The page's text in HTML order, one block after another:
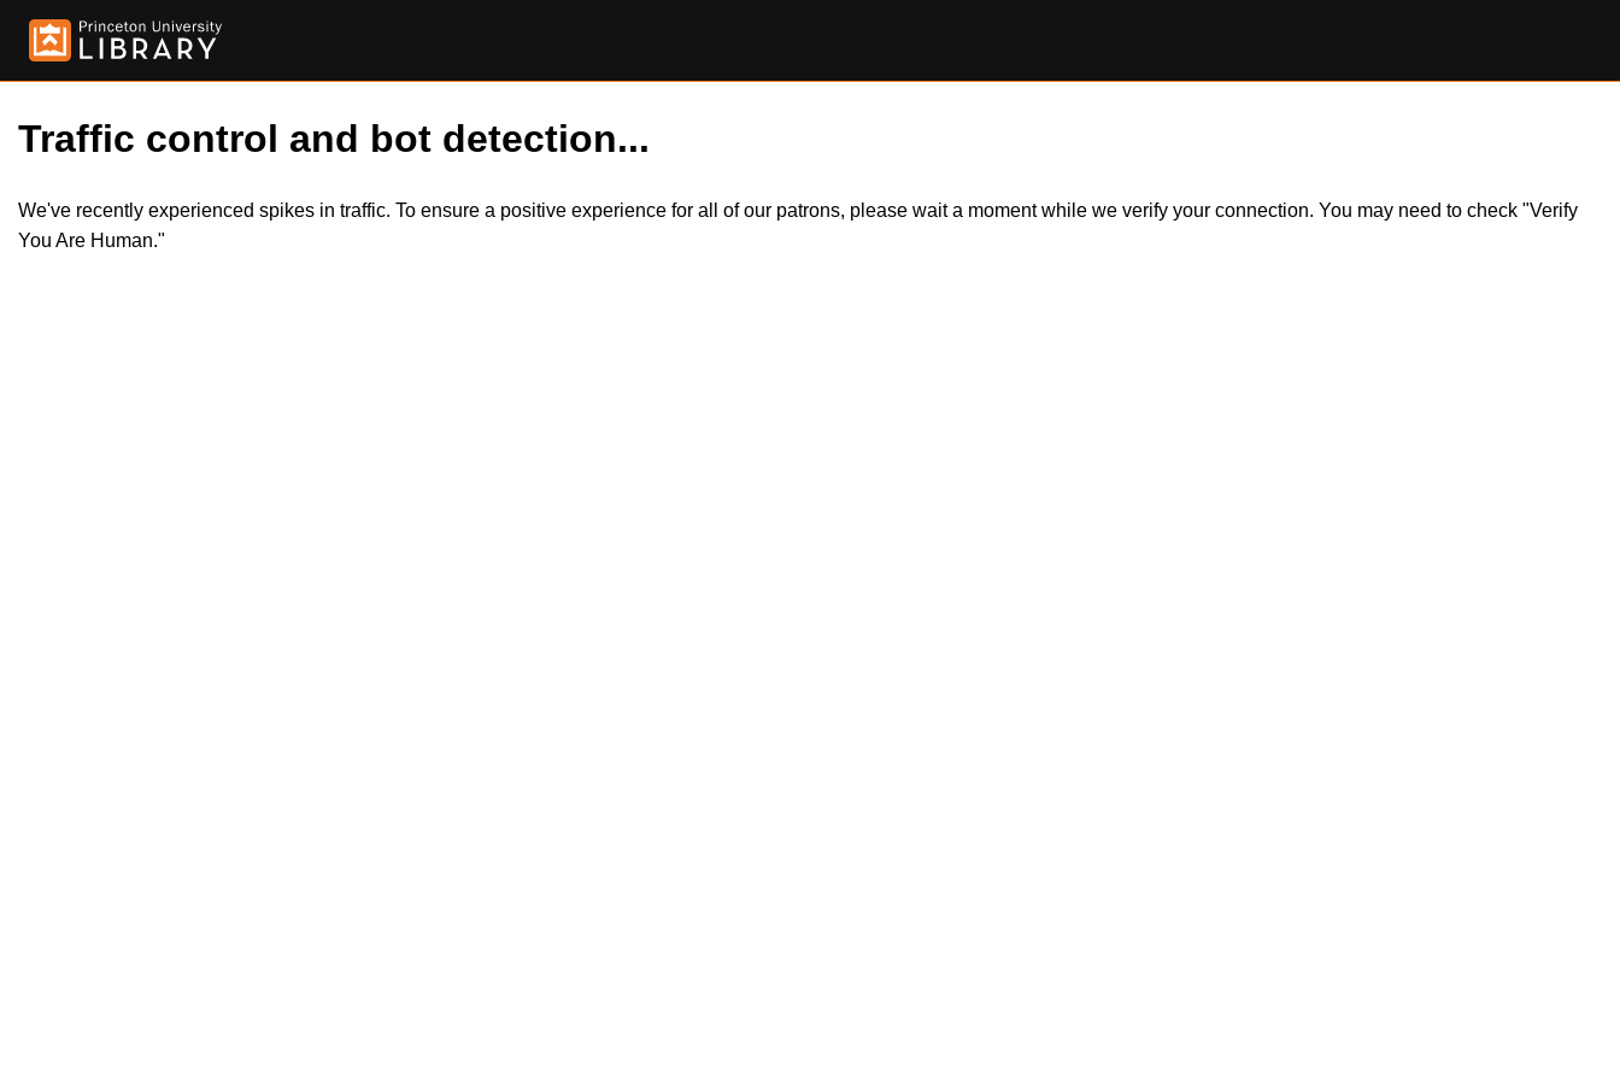
Traffic control and bot detection...
We've recently experienced spikes in traffic. To ensure a positive experience for all of our patrons, please wait a moment while we verify your connection. You may need to check "Verify
You Are Human."